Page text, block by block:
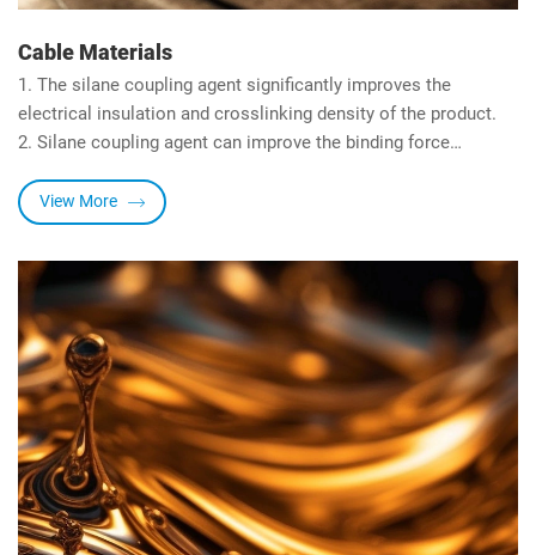
Cable Materials
1. The silane coupling agent significantly improves the
electrical insulation and crosslinking density of the product.
2. Silane coupling agent can improve the binding force
3. The organic functional group of the silane coupling agent
participates in the reaction, which significantly increases the
crosslinking density of the resin, improves the built-in strength
of the resin, and improves water resistance and dielectric
constant in the meantime.
View More